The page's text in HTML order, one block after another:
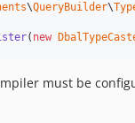
\QueryBuilder\
( new
must be